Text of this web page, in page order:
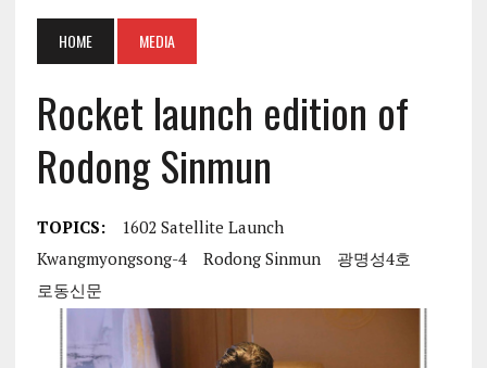
HOME MEDIA
Rocket launch edition of
Rodong Sinmun
TOPICS:
1602 Satellite Launch
Kwangmyongsong-4
Rodong Sinmun
광명성4호
로동신문